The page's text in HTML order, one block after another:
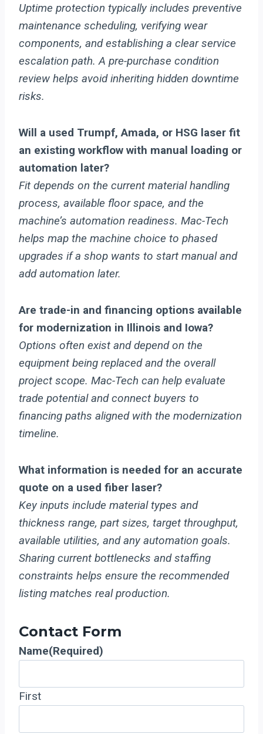
Uptime protection typically includes preventive
maintenance scheduling, verifying wear
components, and establishing a clear service
escalation path. A pre-purchase condition
review helps avoid inheriting hidden downtime
risks.
Will a used Trumpf, Amada, or HSG laser fit
an existing workflow with manual loading or
automation later?
Fit depends on the current material handling
process, available floor space, and the
machine’s automation readiness. Mac-Tech
helps map the machine choice to phased
upgrades if a shop wants to start manual and
add automation later.
Are trade-in and financing options available
for modernization in Illinois and Iowa?
Options often exist and depend on the
equipment being replaced and the overall
project scope. Mac-Tech can help evaluate
trade potential and connect buyers to
financing paths aligned with the modernization
timeline.
What information is needed for an accurate
quote on a used fiber laser?
Key inputs include material types and
thickness range, part sizes, target throughput,
available utilities, and any automation goals.
Sharing current bottlenecks and staffing
constraints helps ensure the recommended
listing matches real production.
Contact Form
Name(Required)
First